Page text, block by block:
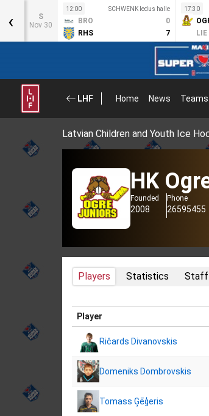
S
Nov 30
12:00 SCHWENK ledus halle
BRO
0
RHS
7
17:30
LIE
‹
LHF Home News Teams
Latvian Children and Youth Ice
HK
Founded
2008
Phone
26595455
Players Statistics Staff
Player
Ričards Divanovskis
Domeniks Dombrovskis
Tomass Ģēģeris